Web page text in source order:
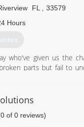
FL
33579
Hours
who've given us the
parts but fail to
6333
of 0 reviews)